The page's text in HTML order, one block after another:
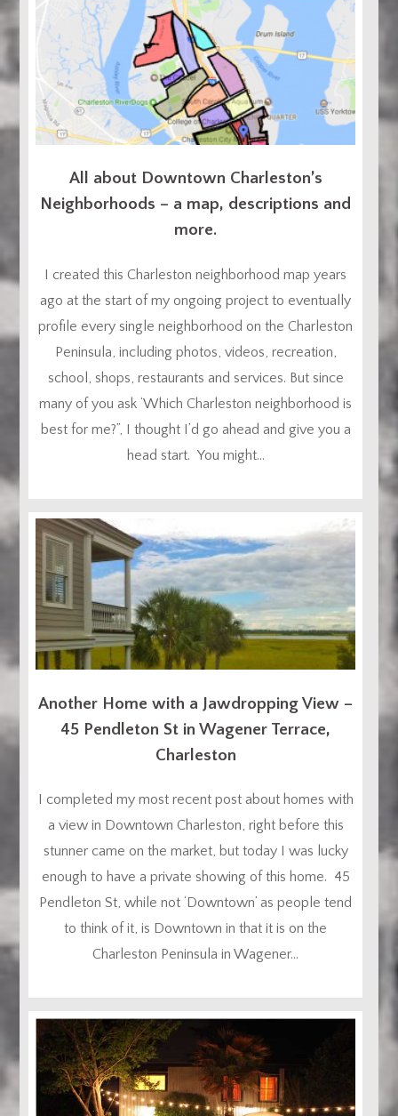
All about Downtown Charleston’s
Neighborhoods – a map, descriptions and
more.
I created this Charleston neighborhood map years
ago at the start of my ongoing project to eventually
profile every single neighborhood on the Charleston
Peninsula, including photos, videos, recreation,
school, shops, restaurants and services. But since
many of you ask ‘Which Charleston neighborhood is
best for me?”, I thought I’d go ahead and give you a
head start. You might...
Another Home with a Jawdropping View –
45 Pendleton St in Wagener Terrace,
Charleston
I completed my most recent post about homes with
a view in Downtown Charleston, right before this
stunner came on the market, but today I was lucky
enough to have a private showing of this home. 45
Pendleton St, while not ‘Downtown’ as people tend
to think of it, is Downtown in that it is on the
Charleston Peninsula in Wagener...